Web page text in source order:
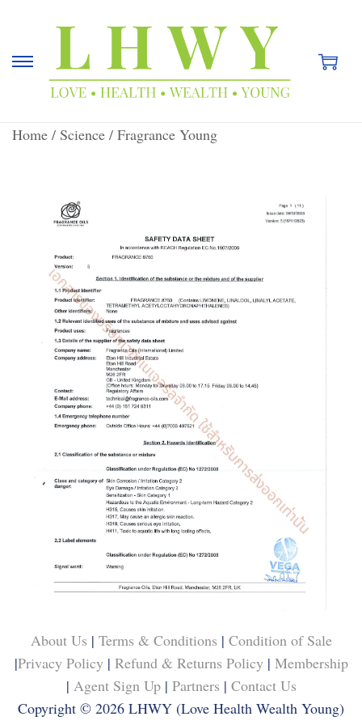
Home / Science / Fragrance Young
About Us | Terms & Conditions | Condition of Sale
|Privacy Policy| Refund & Returns Policy| Membership
| Agent Sign Up| Partners | Contact Us
Copyright © 2026 LHWY (Love Health Wealth Young)